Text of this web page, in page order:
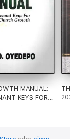
MANUAL:
KEYS FOR
GROWTH